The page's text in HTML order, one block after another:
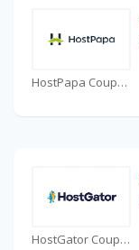
HostPapa Coupons
HostGator Coupons